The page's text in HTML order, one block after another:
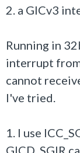
2. a GICv3
Running in
interrupt
cannot
I've tried.
1. I use
GICD_SGIR